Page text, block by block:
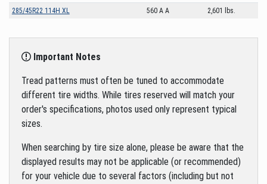
285/45R22 114H XL
560 A A 2,601 lbs.
Important Notes
Tread patterns must often be tuned to accommodate
different tire widths. While tires reserved will match your
order's specifications, photos used only represent typical
sizes.
When searching by tire size alone, please be aware that the
displayed results may not be applicable (or recommended)
for your vehicle due to several factors (including but not